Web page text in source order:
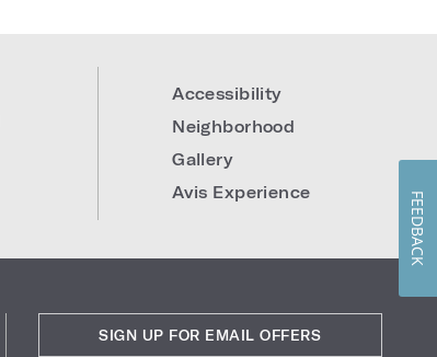
Accessibility
Neighborhood
Gallery
Avis Experience
SIGN UP FOR EMAIL OFFERS
FEEDBACK